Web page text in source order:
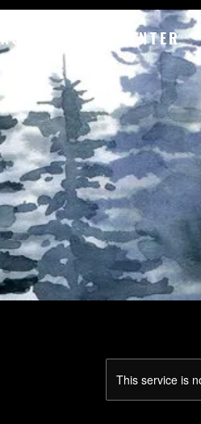
ASTORIA ART CENTER
This service is